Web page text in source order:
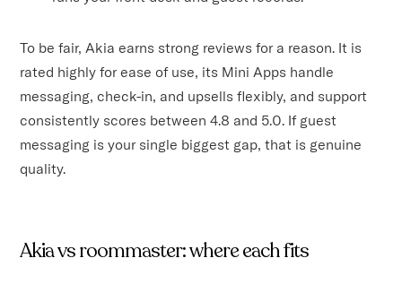
To be fair, Akia earns strong reviews for a reason. It is
rated highly for ease of use, its Mini Apps handle
messaging, check-in, and upsells flexibly, and support
consistently scores between 4.8 and 5.0. If guest
messaging is your single biggest gap, that is genuine
quality.
Akia vs roommaster: where each fits